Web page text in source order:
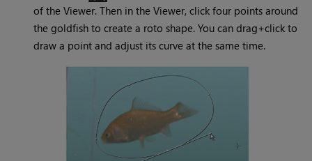
of the Viewer. Then in the Viewer, click four points around
the goldfish to create a roto shape. You can drag+click to
draw a point and adjust its curve at the same time.